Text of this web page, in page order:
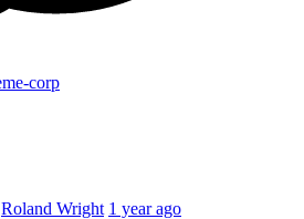
corp
Roland Wright 1 year ago